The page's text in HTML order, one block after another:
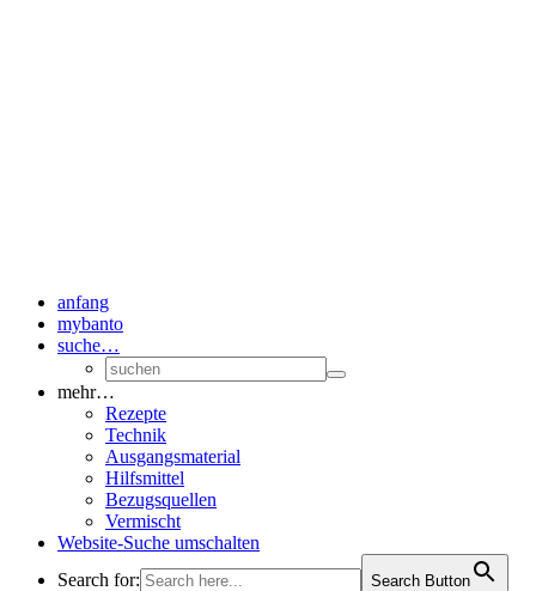
anfang
mybanto
suche…
mehr…
Rezepte
Technik
Ausgangsmaterial
Hilfsmittel
Bezugsquellen
Vermischt
Website-Suche umschalten
Search for:
Search Button